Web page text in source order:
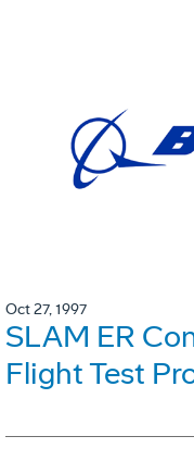
Oct 27, 1997
SLAM ER
Flight Test